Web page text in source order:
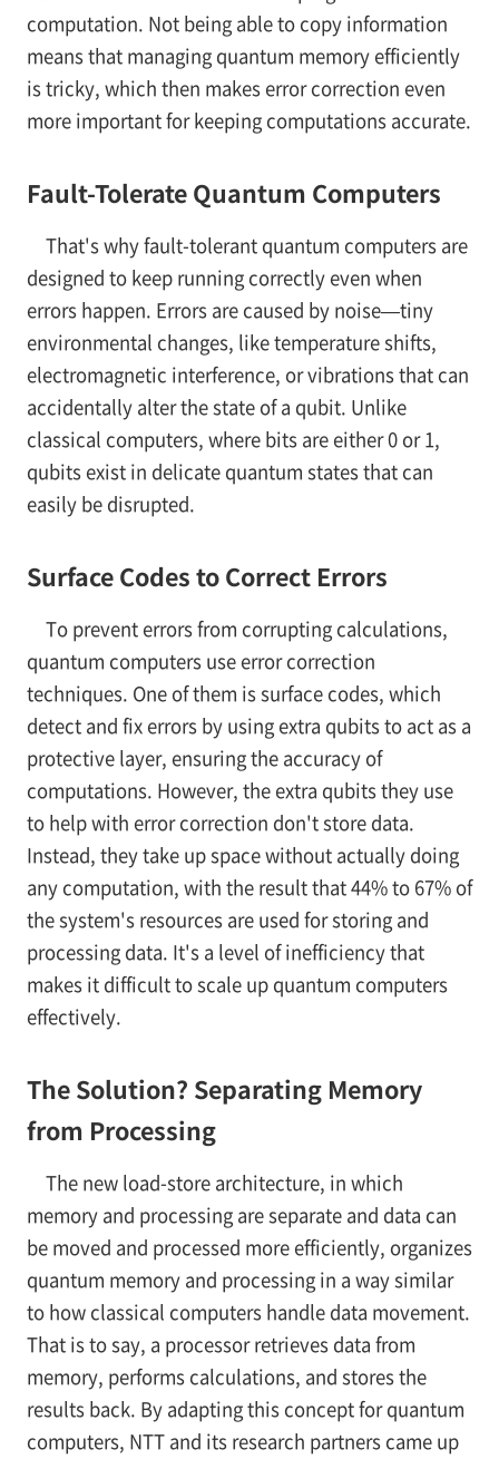
computation. Not being able to copy information
means that managing quantum memory efficiently
is tricky, which then makes error correction even
more important for keeping computations accurate.
Fault-Tolerate Quantum Computers
That's why fault-tolerant quantum computers are
designed to keep running correctly even when
errors happen. Errors are caused by noise—tiny
environmental changes, like temperature shifts,
electromagnetic interference, or vibrations that can
accidentally alter the state of a qubit. Unlike
classical computers, where bits are either 0 or 1,
qubits exist in delicate quantum states that can
easily be disrupted.
Surface Codes to Correct Errors
To prevent errors from corrupting calculations,
quantum computers use error correction
techniques. One of them is surface codes, which
detect and fix errors by using extra qubits to act as a
protective layer, ensuring the accuracy of
computations. However, the extra qubits they use
to help with error correction don't store data.
Instead, they take up space without actually doing
any computation, with the result that 44% to 67% of
the system's resources are used for storing and
processing data. It's a level of inefficiency that
makes it difficult to scale up quantum computers
effectively.
The Solution? Separating Memory
from Processing
The new load-store architecture, in which
memory and processing are separate and data can
be moved and processed more efficiently, organizes
quantum memory and processing in a way similar
to how classical computers handle data movement.
That is to say, a processor retrieves data from
memory, performs calculations, and stores the
results back. By adapting this concept for quantum
computers, NTT and its research partners came up